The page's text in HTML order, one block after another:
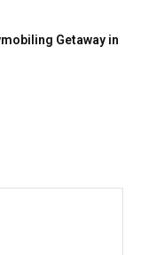
Getaway in